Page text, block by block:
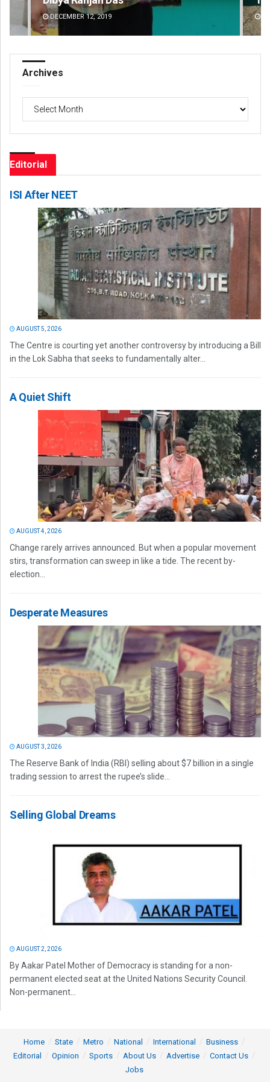
DECEMBER 12, 2019
Archives
Editorial
ISI After NEET
AUGUST 5, 2026
The Centre is courting yet another controversy by introducing a Bill
in the Lok Sabha that seeks to fundamentally alter...
A Quiet Shift
AUGUST 4, 2026
Change rarely arrives announced. But when a popular movement
stirs, transformation can sweep in like a tide. The recent by-
election...
Desperate Measures
AUGUST 3, 2026
The Reserve Bank of India (RBI) selling about $7 billion in a single
trading session to arrest the rupee’s slide...
Selling Global Dreams
AUGUST 2, 2026
By Aakar Patel Mother of Democracy is standing for a non-
permanent elected seat at the United Nations Security Council.
Non-permanent...
Home State Metro National International
Business
Editorial
Opinion Sports About Us Advertise
Contact Us
Jobs